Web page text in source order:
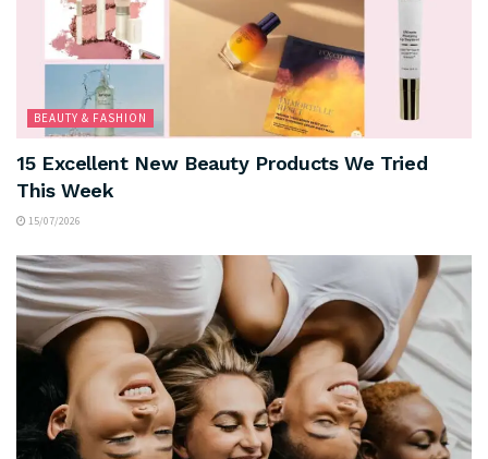
BEAUTY & FASHION
15 Excellent New Beauty Products We Tried
This Week
15/07/2026